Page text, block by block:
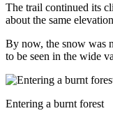
The trail continued its
about the same
By now, the snow was
to be seen in the wide
Entering a burnt forest